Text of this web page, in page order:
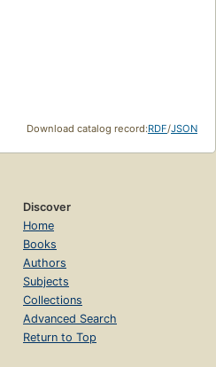
Download catalog record:RDF/JSON
Discover
Home
Books
Authors
Subjects
Collections
Advanced Search
Return to Top